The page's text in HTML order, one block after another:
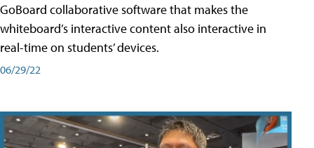
GoBoard collaborative software that makes the
whiteboard’s interactive content also interactive in
real-time on students’ devices.
06/29/22